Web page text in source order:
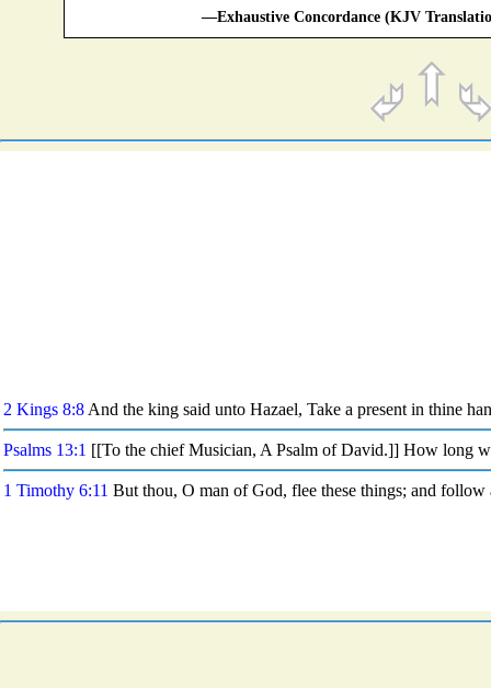
—Exhaustive Concordance (KJV